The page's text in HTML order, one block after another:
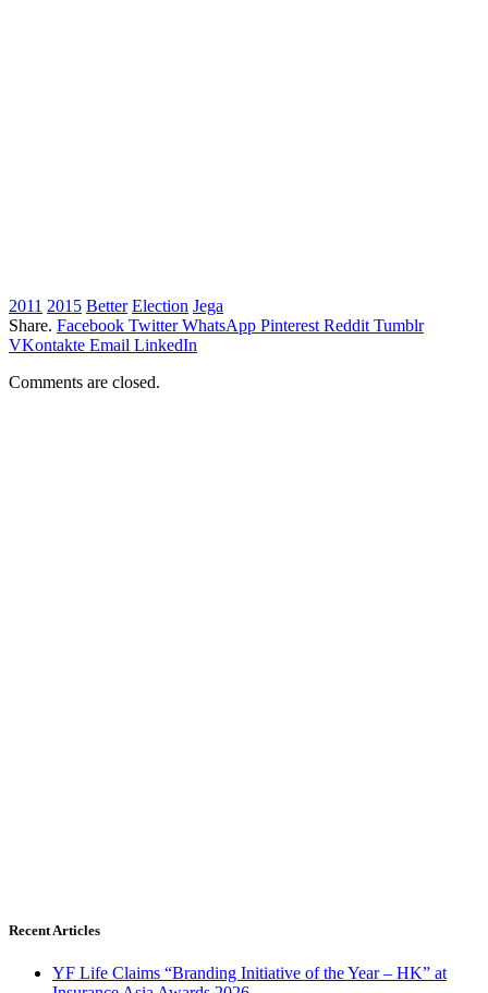
2011 2015 Better Election Jega
Share. Facebook Twitter WhatsApp Pinterest Reddit Tumblr
VKontakte Email LinkedIn
Comments are closed.
Recent Articles
YF Life Claims “Branding Initiative of the Year – HK” at